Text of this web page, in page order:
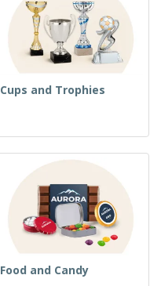
Cups and Trophies
Food and Candy